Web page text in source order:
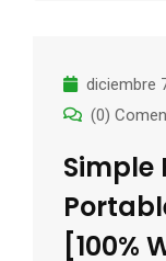
diciembre
(0)
Simple
[100%